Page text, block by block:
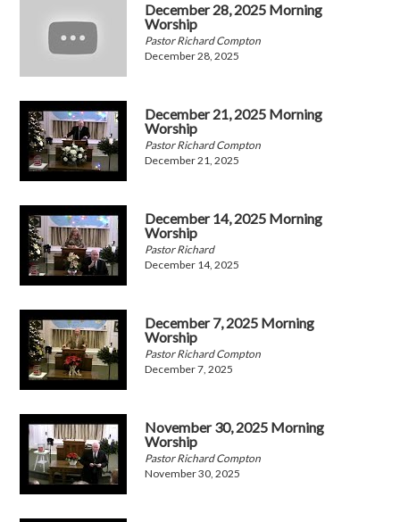
December 28, 2025 Morning
Worship
Pastor Richard Compton
December 28, 2025
December 21, 2025 Morning
Worship
Pastor Richard Compton
December 21, 2025
December 14, 2025 Morning
Worship
Pastor Richard
December 14, 2025
December 7, 2025 Morning
Worship
Pastor Richard Compton
December 7, 2025
November 30, 2025 Morning
Worship
Pastor Richard Compton
November 30, 2025